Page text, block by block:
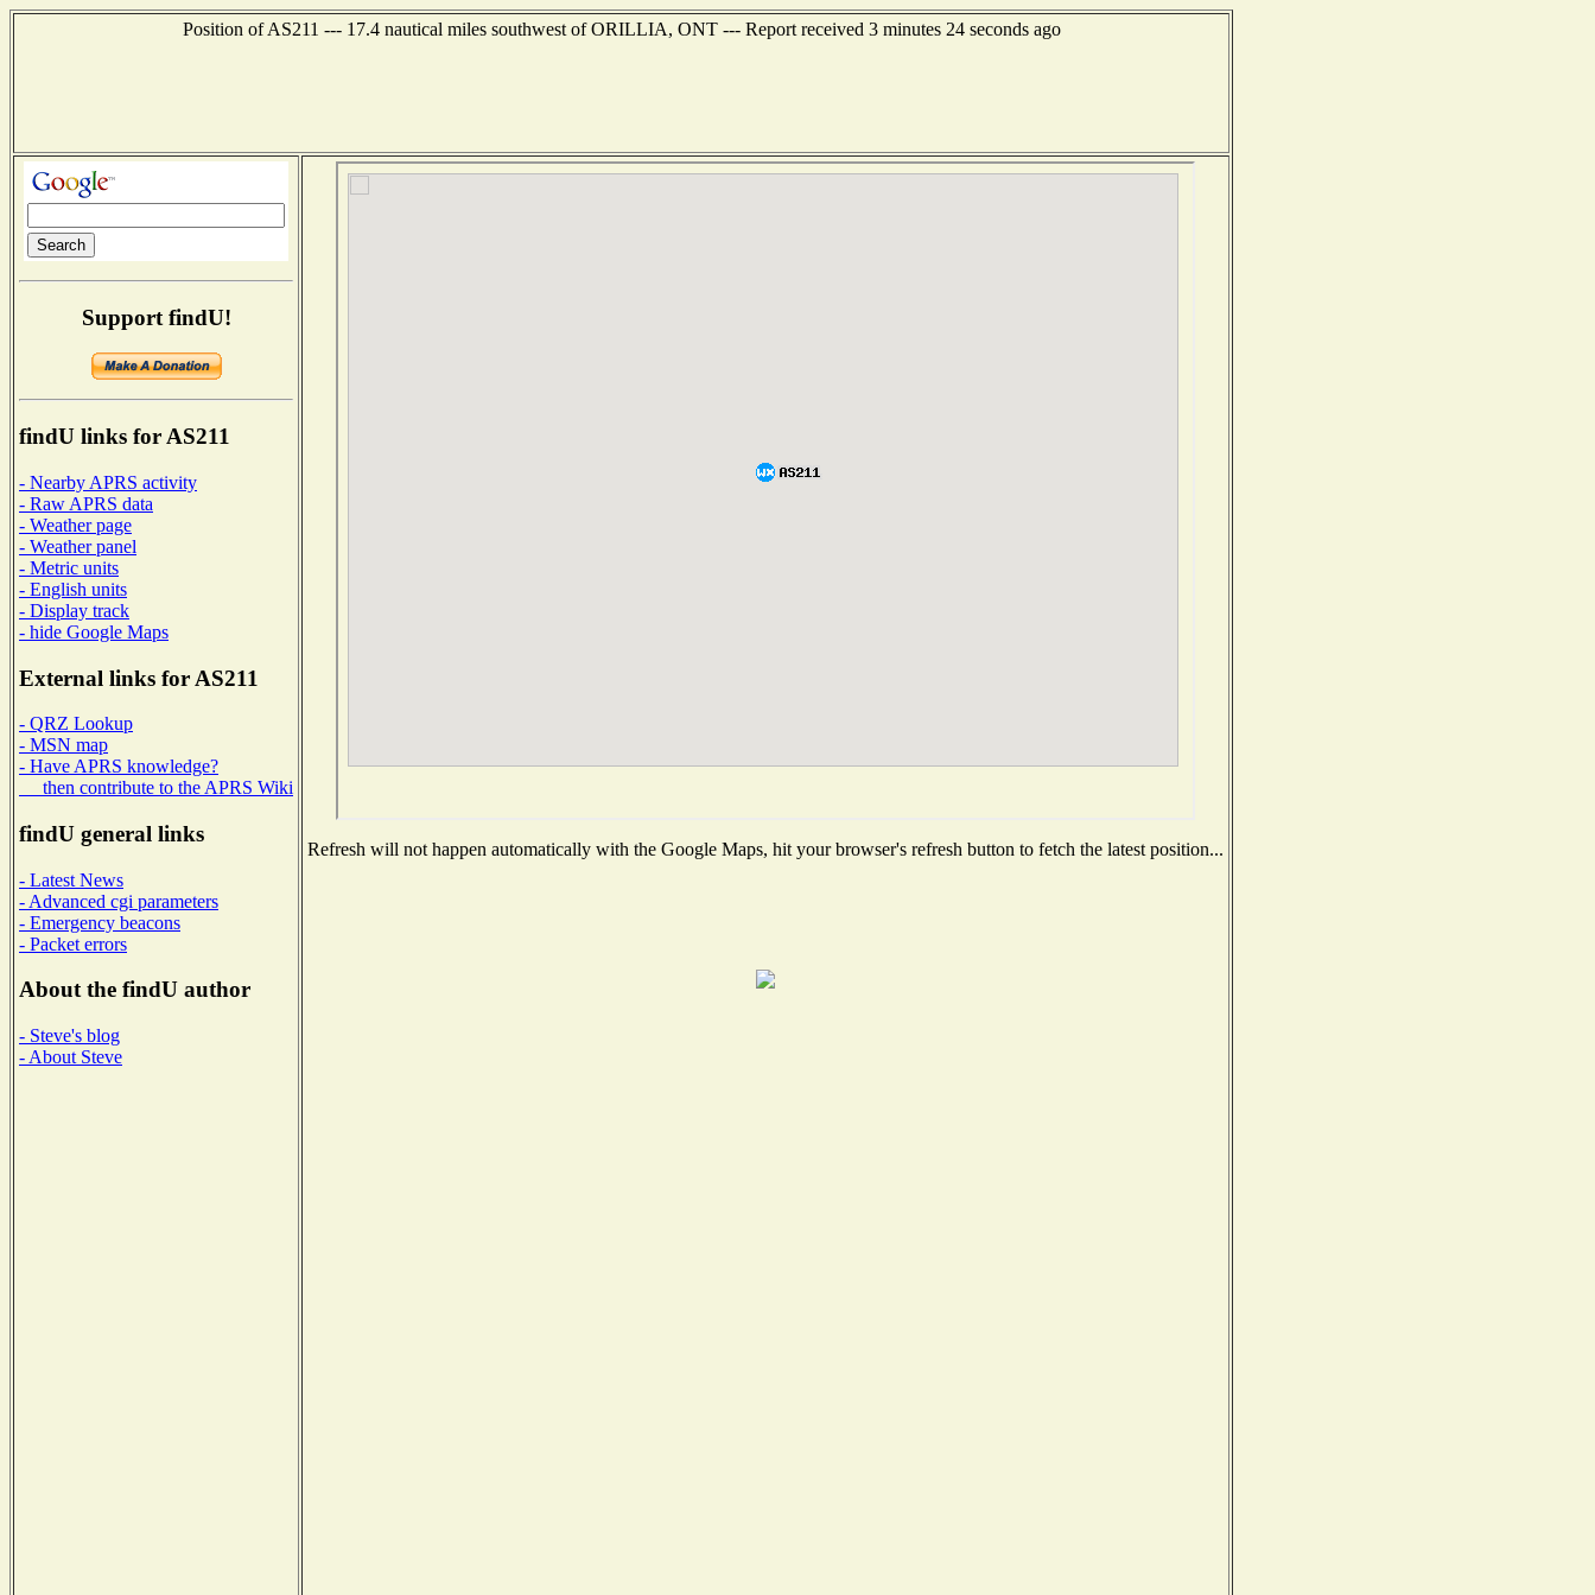
Position of AS211 --- 17.4 nautical miles southwest of ORILLIA, ONT --- Report received 3 minutes 24 seconds ago
Support findU!
findU links for AS211
- Nearby APRS activity
- Raw APRS data
- Weather page
- Weather panel
- Metric units
- English units
- Display track
- hide Google Maps
External links for AS211
- QRZ Lookup
- MSN map
- Have APRS knowledge?
then contribute to the APRS Wiki
findU general links
- Latest News
- Advanced cgi parameters
- Emergency beacons
- Packet errors
About the findU author
- Steve's blog
- About Steve
Refresh will not happen automatically with the Google Maps, hit your browser's refresh button to fetch the latest position...